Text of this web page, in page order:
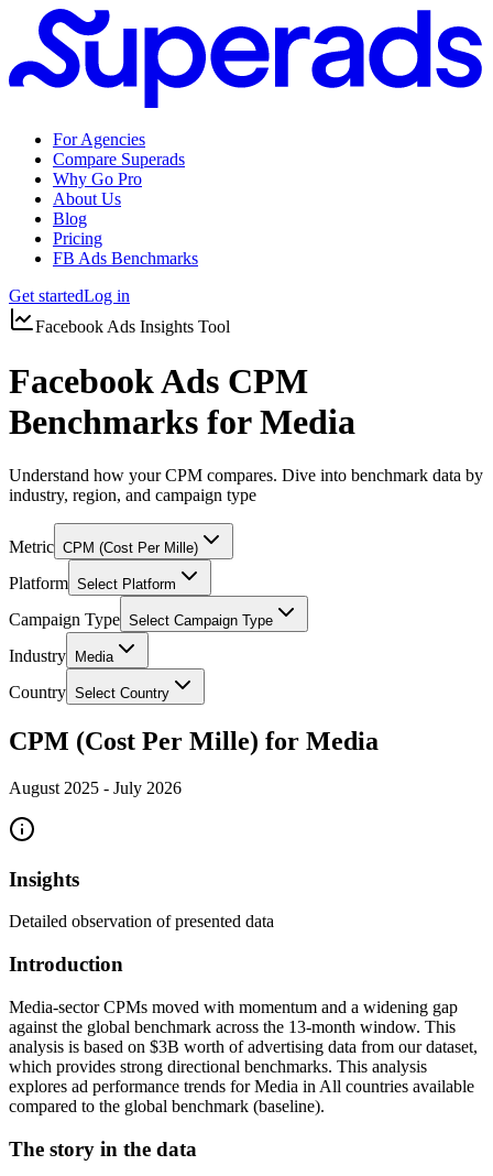
For Agencies
Compare Superads
Why Go Pro
About Us
Blog
Pricing
FB Ads Benchmarks
Get startedLog in
Facebook Ads Insights Tool
Facebook Ads CPM
Benchmarks for Media
Understand how your CPM compares. Dive into benchmark data by
industry, region, and campaign type
Metric CPM (Cost Per Mille)
Platform Select Platform
Campaign Type Select Campaign Type
Industry Media
Country Select Country
CPM (Cost Per Mille) for Media
August 2025 - July 2026
Insights
Detailed observation of presented data
Introduction
Media-sector CPMs moved with momentum and a widening gap
against the global benchmark across the 13-month window. This
analysis is based on $3B worth of advertising data from our dataset,
which provides strong directional benchmarks. This analysis
explores ad performance trends for Media in All countries available
compared to the global benchmark (baseline).
The story in the data